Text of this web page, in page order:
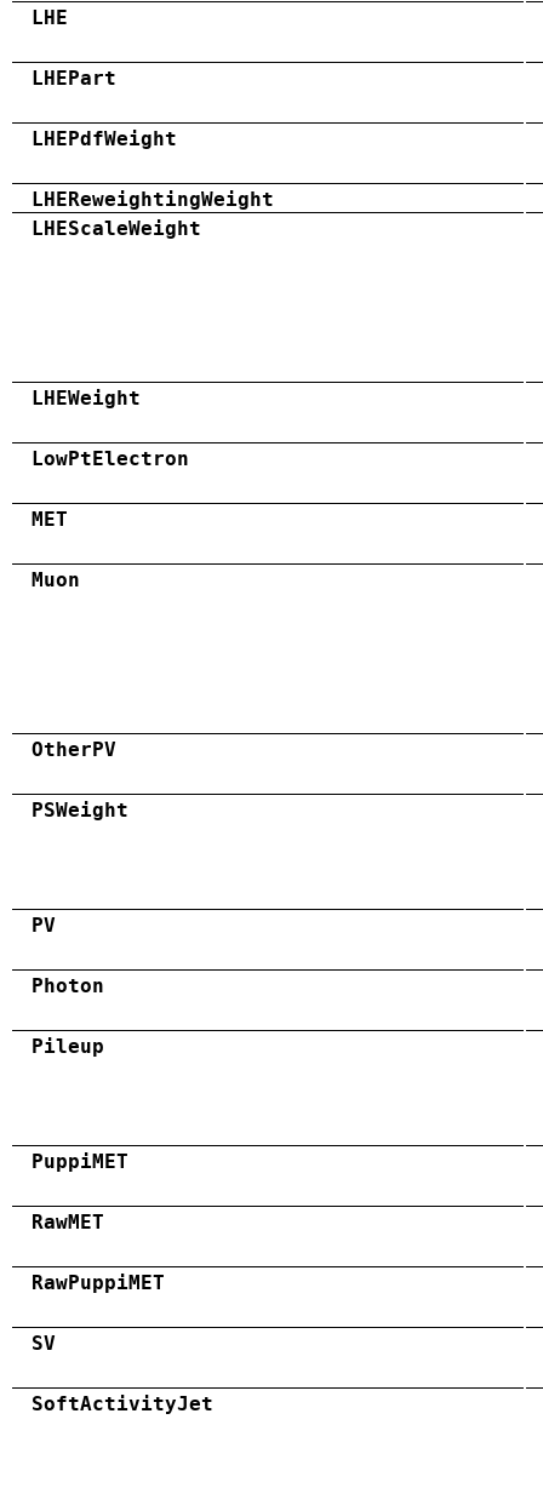
LHE
LHEPart
LHEPdfWeight
LHEReweightingWeight
LHEScaleWeight
LHEWeight
LowPtElectron
MET
Muon
OtherPV
PSWeight
PV
Photon
Pileup
PuppiMET
RawMET
RawPuppiMET
SV
SoftActivityJet